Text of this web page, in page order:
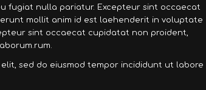
fugiat nulla pariatur. Excepteur sint occaecat
mollit anim id est laehenderit in voluptate
sint occaecat cupidatat non proident,
sed do eiusmod tempor incididunt ut labore